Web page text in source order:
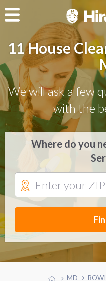
11 House
We will ask a few
with the
Where do you
MD